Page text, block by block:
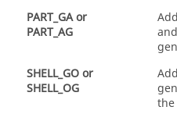
PART_GAor
PART_AG
SHELL_GOor
SHELL_OG